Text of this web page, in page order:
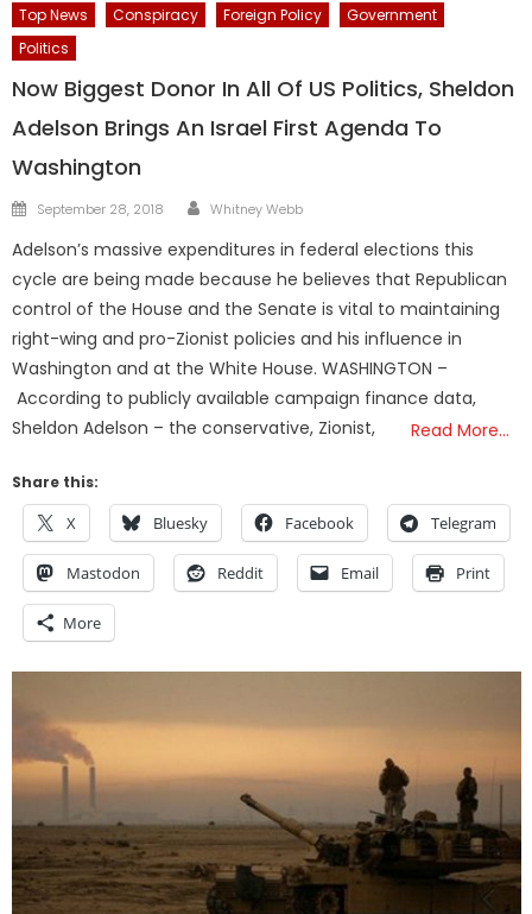
Top News Conspiracy Foreign Policy
Government
Politics
Now Biggest Donor In All Of US Politics, Sheldon
Adelson Brings An Israel First Agenda To
Washington
Posted
September 28, 2018 Author
Whitney Webb
Adelson’s massive expenditures in federal elections this
cycle are being made because he believes that Republican
control of the House and the Senate is vital to maintaining
right-wing and pro-Zionist policies and his influence in
Washington and at the White House. WASHINGTON –
According to publicly available campaign finance data,
Sheldon Adelson – the conservative, Zionist,
Read More…
Share this:
X Bluesky Facebook Telegram
Mastodon Reddit Email Print
More